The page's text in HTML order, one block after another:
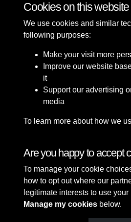
Terms & Conditions
Privacy Policy
Cookie Policy
Studies
Cookies on this website
We use cookies and similar
following purposes:
Make your visit more
Improve our website
it
Support our advertising
media
To learn more about how we
Are you happy to accept
To manage your cookie
how to opt out where our
legitimate interests to use
Manage my cookies below.